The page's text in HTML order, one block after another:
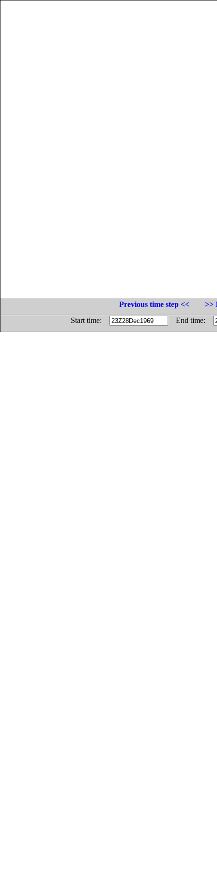
Previous time step <<
>>
Start time:
End time: